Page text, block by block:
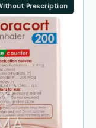
Prescription